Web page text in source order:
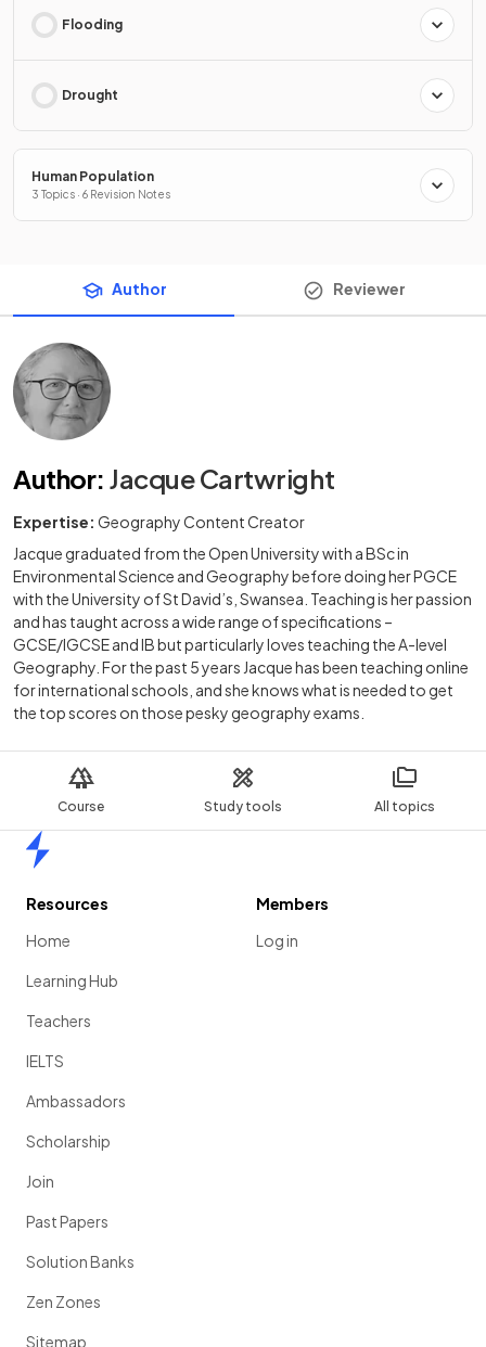
Course Study tools All topics
Flooding
Drought
Human Population
3 Topics · 6 Revision Notes
Author Reviewer
Author: Jacque Cartwright
Expertise: Geography Content Creator
Jacque graduated from the Open University with a BSc in
Environmental Science and Geography before doing her PGCE
with the University of St David’s, Swansea. Teaching is her passion
and has taught across a wide range of specifications –
GCSE/IGCSE and IB but particularly loves teaching the A-level
Geography. For the past 5 years Jacque has been teaching online
for international schools, and she knows what is needed to get
the top scores on those pesky geography exams.
Resources
Home
Learning Hub
Teachers
IELTS
Ambassadors
Scholarship
Join
Past Papers
Solution Banks
Zen Zones
Sitemap
Members
Log in